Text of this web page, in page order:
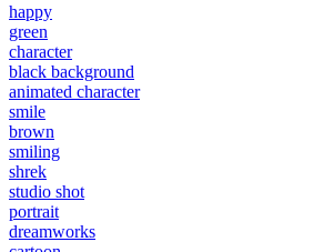
happy
green
character
black background
animated character
smile
brown
smiling
shrek
studio shot
portrait
dreamworks